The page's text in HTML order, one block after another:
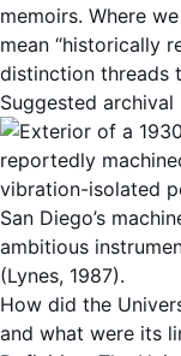
memoirs. Where
mean “historically
distinction threads
Suggested archival
San Diego’s
ambitious
(Lynes, 1987).
How did the
and what were its